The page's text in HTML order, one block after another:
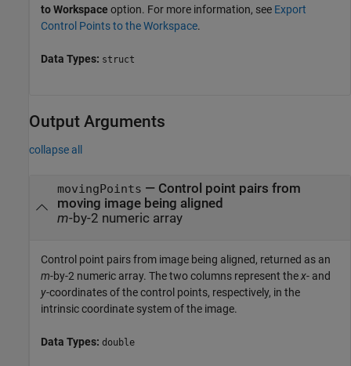
to Workspace option. For more information, see Export
Control Points to the Workspace.
Data Types: struct
Output Arguments
collapse all
movingPoints — Control point pairs from
moving image being aligned
m-by-2 numeric array
Control point pairs from image being aligned, returned as an
m-by-2 numeric array. The two columns represent thex- and
y-coordinates of the control points, respectively, in the
intrinsic coordinate system of the image.
Data Types: double